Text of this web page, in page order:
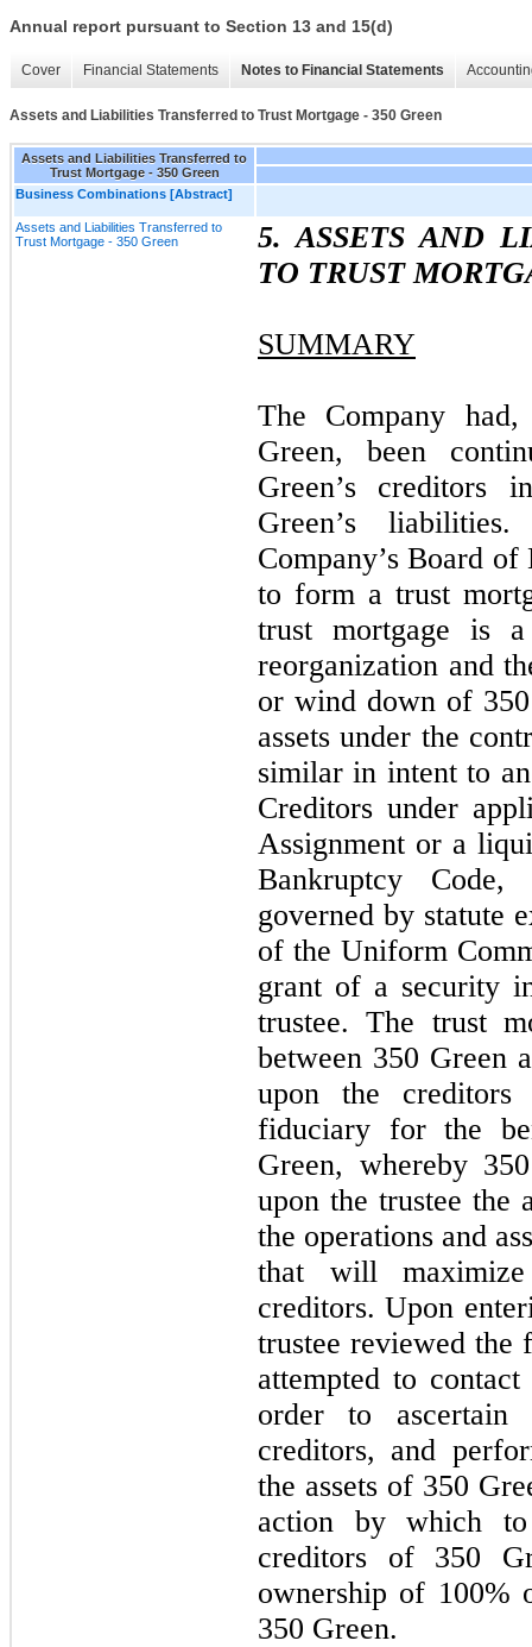
Annual report pursuant to Section 13 and 15(d)
Cover Financial Statements Notes to Financial Statements
Assets and Liabilities Transferred to Trust Mortgage - 350 Green
Assets and Liabilities Transferred to
Trust Mortgage - 350 Green
Business Combinations [Abstract]
Assets and Liabilities Transferred to
Trust Mortgage - 350 Green
5. ASSETS AND
TO TRUST
SUMMARY
The Company
Green, been
Green’s creditors
Green’s
Company’s Board
to form a trust
trust mortgage is
reorganization and
or wind down of
assets under the
similar in intent to
Creditors under
Assignment or a
Bankruptcy
governed by statute
of the Uniform
grant of a security
trustee. The trust
between 350 Green
upon the
fiduciary for the
Green, whereby
upon the trustee the
the operations and
that will
creditors. Upon
trustee reviewed the
attempted to
order to ascertain
creditors, and
the assets of 350
action by which
creditors of 350
ownership of 100%
350 Green.